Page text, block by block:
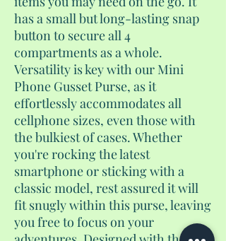
has a small but long-lasting snap
button to secure all 4
compartments as a whole.
Versatility is key with our Mini
Phone Gusset Purse, as it
effortlessly accommodates all
cellphone sizes, even those with
the bulkiest of cases. Whether
you're rocking the latest
smartphone or sticking with a
classic model, rest assured it will
fit snugly within this purse, leaving
you free to focus on your